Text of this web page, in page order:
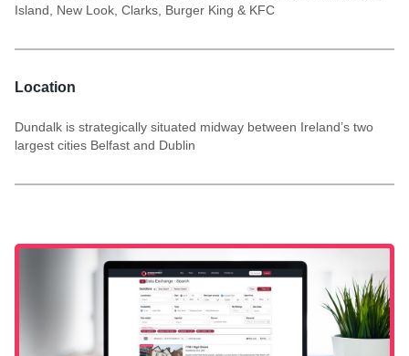
Island, New Look, Clarks, Burger King & KFC
Location
Dundalk is strategically situated midway between Ireland’s two
largest cities Belfast and Dublin